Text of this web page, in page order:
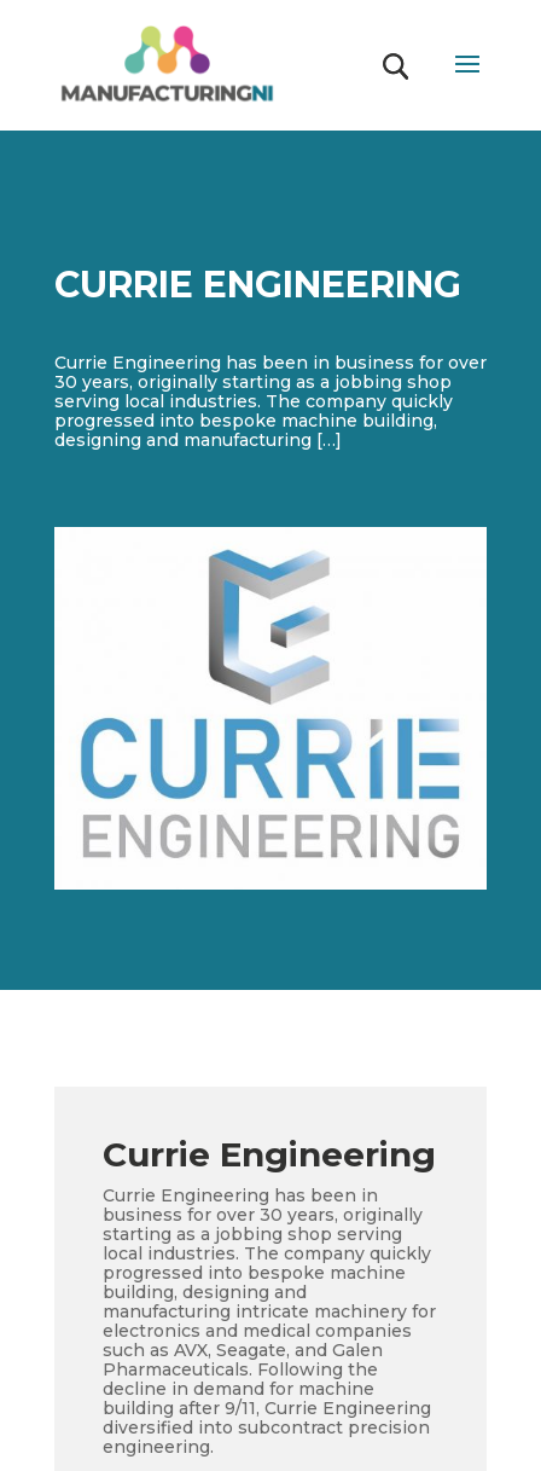
CURRIE ENGINEERING
Currie Engineering has been in business for over
30 years, originally starting as a jobbing shop
serving local industries. The company quickly
progressed into bespoke machine building,
designing and manufacturing […]
Currie Engineering
Currie Engineering has been in
business for over 30 years, originally
starting as a jobbing shop serving
local industries. The company quickly
progressed into bespoke machine
building, designing and
manufacturing intricate machinery for
electronics and medical companies
such as AVX, Seagate, and Galen
Pharmaceuticals. Following the
decline in demand for machine
building after 9/11, Currie Engineering
diversified into subcontract precision
engineering.